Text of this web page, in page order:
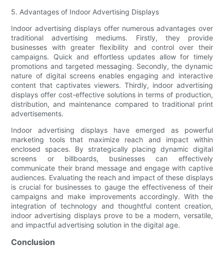
5. Advantages of Indoor Advertising Displays
Indoor advertising displays offer numerous advantages over
traditional advertising mediums. Firstly, they provide
businesses with greater flexibility and control over their
campaigns. Quick and effortless updates allow for timely
promotions and targeted messaging. Secondly, the dynamic
nature of digital screens enables engaging and interactive
content that captivates viewers. Thirdly, indoor advertising
displays offer cost-effective solutions in terms of production,
distribution, and maintenance compared to traditional print
advertisements.
Indoor advertising displays have emerged as powerful
marketing tools that maximize reach and impact within
enclosed spaces. By strategically placing dynamic digital
screens or billboards, businesses can effectively
communicate their brand message and engage with captive
audiences. Evaluating the reach and impact of these displays
is crucial for businesses to gauge the effectiveness of their
campaigns and make improvements accordingly. With the
integration of technology and thoughtful content creation,
indoor advertising displays prove to be a modern, versatile,
and impactful advertising solution in the digital age.
Conclusion